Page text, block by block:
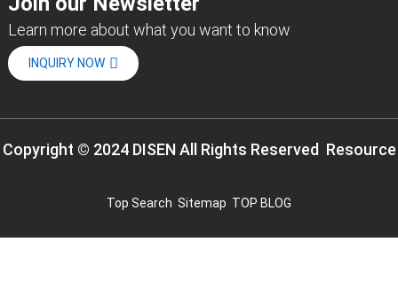
Learn more about what you want to know
INQUIRY NOW
Copyright © 2024 DISEN All Rights Reserved Resource
Top Search Sitemap TOP BLOG